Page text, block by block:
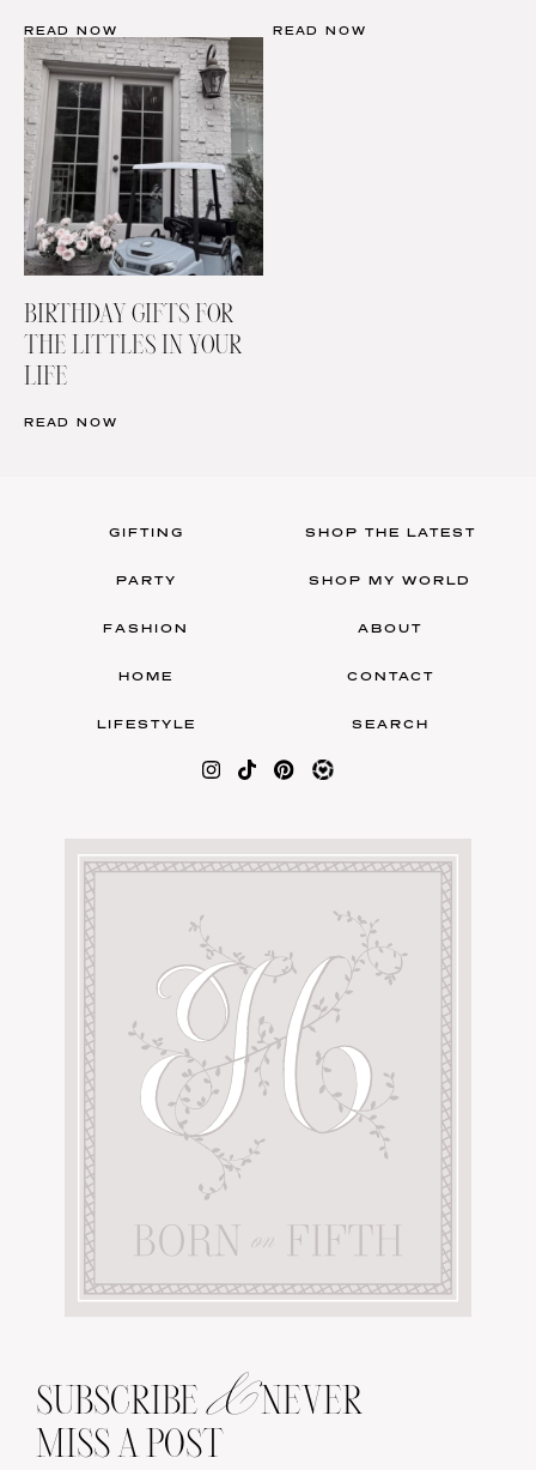
READ NOW READ NOW
BIRTHDAY GIFTS FOR
THE LITTLES IN YOUR
LIFE
READ NOW
GIFTING
PARTY
FASHION
HOME
LIFESTYLE
SHOP THE LATEST
SHOP MY WORLD
ABOUT
CONTACT
SEARCH
SUBSCRIBE &NEVER
MISS A POST